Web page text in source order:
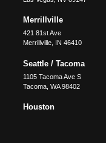
Merrillville
421 81st Ave
Merrillville, IN 46410
Seattle / Tacoma
1105 Tacoma Ave S
Tacoma, WA 98402
Houston